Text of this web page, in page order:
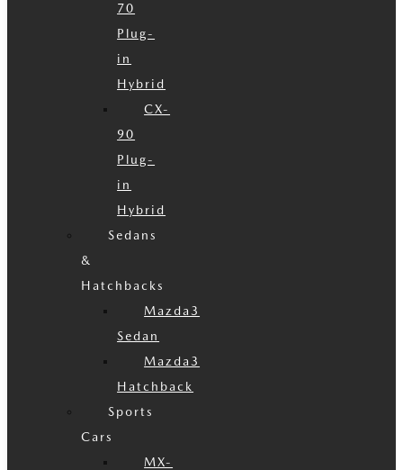
70
Plug-
in
Hybrid
CX-
90
Plug-
in
Hybrid
Sedans
&
Hatchbacks
Mazda3
Sedan
Mazda3
Hatchback
Sports
Cars
MX-